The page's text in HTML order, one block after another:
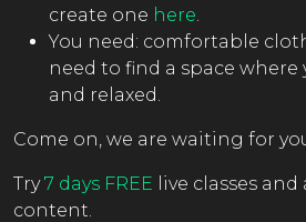
create one here.
You need: comfortable
need to find a space where
and relaxed.
Come on, we are waiting for
Try7 days FREE live classes
content.